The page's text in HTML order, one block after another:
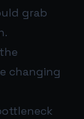
grab
changing